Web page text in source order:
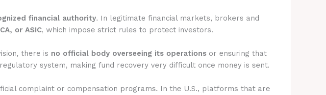
financial authority. In legitimate financial markets, brokers and
or ASIC, which impose strict rules to protect investors.
there is no official body overseeing its operations or ensuring that
system, making fund recovery very difficult once money is sent.
complaint or compensation programs. In the U.S., platforms that are